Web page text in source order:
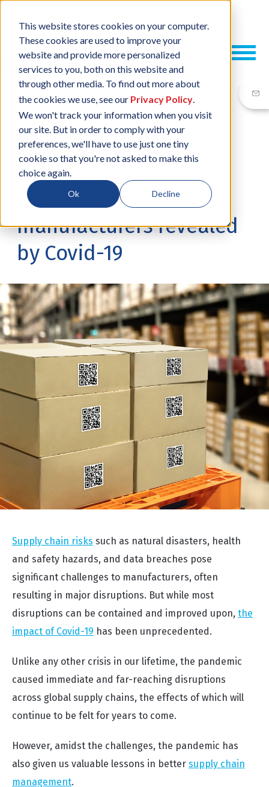
This website stores cookies on your computer.
These cookies are used to improve your
website and provide more personalized
services to you, both on this website and
through other media. To find out more about
the cookies we use, see our Privacy Policy.
We won't track your information when you visit
our site. But in order to comply with your
preferences, we'll have to use just one tiny
cookie so that you're not asked to make this
choice again.
Ok Decline
14 SEP, 2023 / BYNEIL SHARP
4 crucial supply chain
lessons for
manufacturers revealed
by Covid-19
Supply chain risks such as natural disasters, health
and safety hazards, and data breaches pose
significant challenges to manufacturers, often
resulting in major disruptions. But while most
disruptions can be contained and improved upon, the
impact of Covid-19 has been unprecedented.
Unlike any other crisis in our lifetime, the pandemic
caused immediate and far-reaching disruptions
across global supply chains, the effects of which will
continue to be felt for years to come.
However, amidst the challenges, the pandemic has
also given us valuable lessons in better supply chain
management.